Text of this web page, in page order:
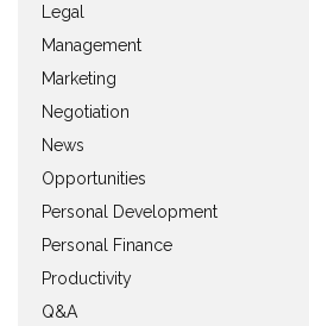
Legal
Management
Marketing
Negotiation
News
Opportunities
Personal Development
Personal Finance
Productivity
Q&A